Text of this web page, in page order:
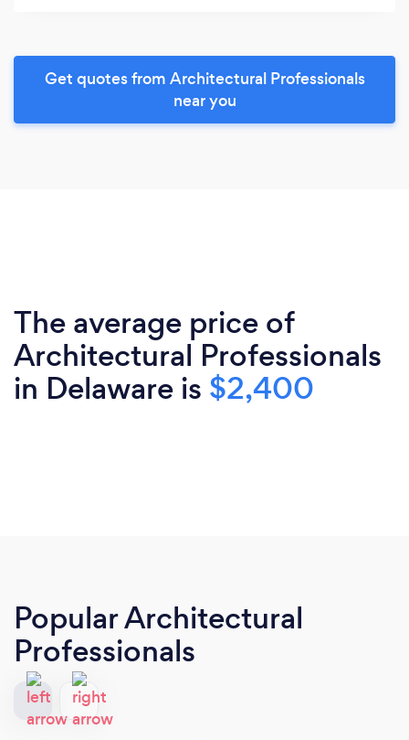
Get quotes from Architectural Professionals
near you
The average price of
Architectural Professionals
in Delaware is $2,400
Popular Architectural
Professionals